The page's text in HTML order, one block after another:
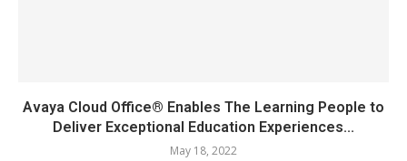
Avaya Cloud Office® Enables The Learning People to
Deliver Exceptional Education Experiences...
May 18, 2022